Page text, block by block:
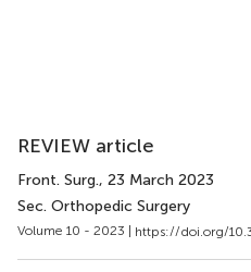
REVIEW article
Front. Surg., 23 March 2023
Sec. Orthopedic Surgery
Volume 10 - 2023 | https://doi.org/